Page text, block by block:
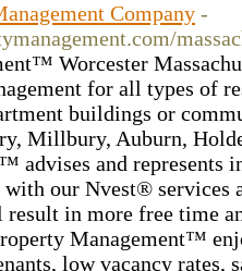
Company -
Worcester
for all types of
buildings or
Millbury, Auburn,
advises and represents
our Nvest® services
in more free time
Management™
low vacancy rates,